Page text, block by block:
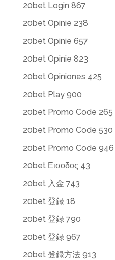
20bet Login 867
20bet Opinie 238
20bet Opinie 657
20bet Opinie 823
20bet Opiniones 425
20bet Play 900
20bet Promo Code 265
20bet Promo Code 530
20bet Promo Code 946
20bet Εισοδος 43
20bet 入金 743
20bet 登録 18
20bet 登録 790
20bet 登録 967
20bet 登録方法 913